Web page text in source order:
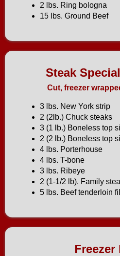
2 lbs. Ring bologna
15 lbs. Ground Beef
Steak
Cut, freezer
3 lbs. New York strip
2 (2lb.) Chuck steaks
3 (1 lb.) Boneless top
2 (2 lb.) Boneless top
4 lbs. Porterhouse
4 lbs. T-bone
3 lbs. Ribeye
2 (1-1/2 lb). Family
5 lbs. Beef tenderloin
Freezer